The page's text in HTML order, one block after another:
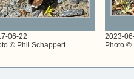
06-22
© Phil Schappert
2023-
Photo ©